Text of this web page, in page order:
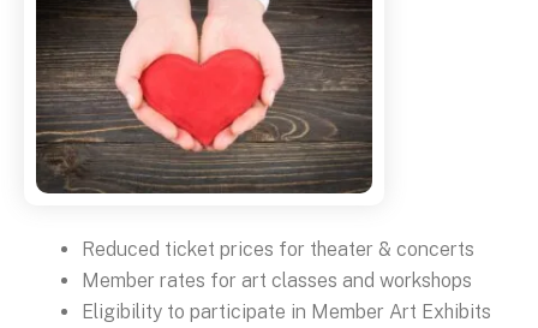
Reduced ticket prices for theater & concerts
Member rates for art classes and workshops
Eligibility to participate in Member Art Exhibits